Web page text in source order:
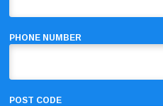
PHONE NUMBER
POST CODE